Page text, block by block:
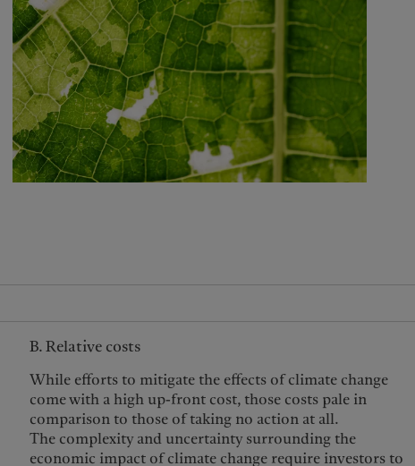
B. Relative costs
While efforts to mitigate the effects of climate change
come with a high up-front cost, those costs pale in
comparison to those of taking no action at all.
The complexity and uncertainty surrounding the
economic impact of climate change require investors to